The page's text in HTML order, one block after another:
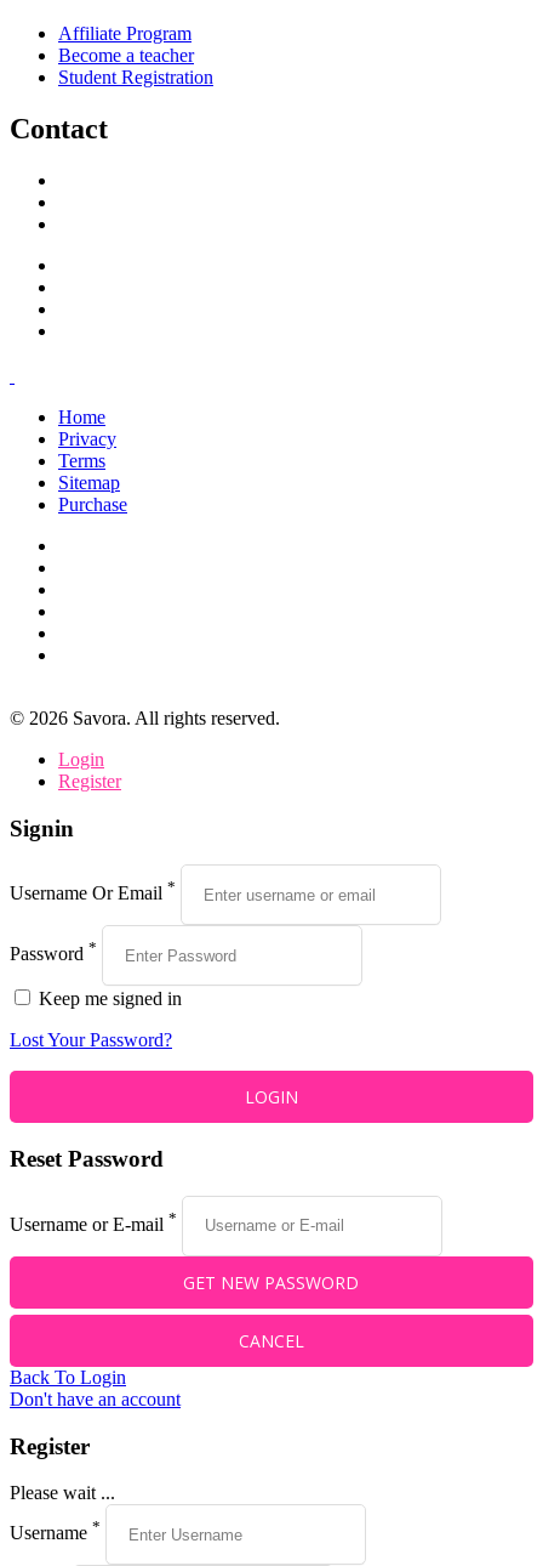
Affiliate Program
Become a teacher
Student Registration
Contact
Home
Privacy
Terms
Sitemap
Purchase
© 2026 Savora. All rights reserved.
Login
Register
Signin
Username Or Email *
Password *
Keep me signed in
Lost Your Password?
Reset Password
Username or E-mail *
Back To Login
Don't have an account
Register
Please wait ...
Username *